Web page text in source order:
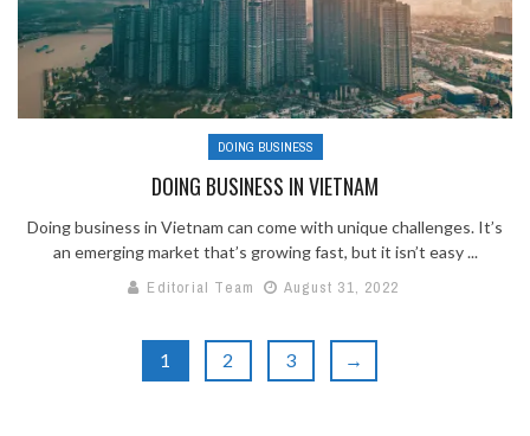
DOING BUSINESS
DOING BUSINESS IN VIETNAM
Doing business in Vietnam can come with unique challenges. It’s
an emerging market that’s growing fast, but it isn’t easy ...
Editorial Team
August 31, 2022
1 2 3 →